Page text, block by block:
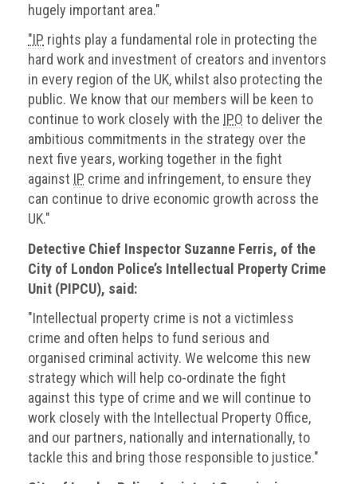
hugely important area."
"IP rights play a fundamental role in protecting the
hard work and investment of creators and inventors
in every region of the UK, whilst also protecting the
public. We know that our members will be keen to
continue to work closely with the IPO to deliver the
ambitious commitments in the strategy over the
next five years, working together in the fight
against IP crime and infringement, to ensure they
can continue to drive economic growth across the
UK."
Detective Chief Inspector Suzanne Ferris, of the
City of London Police’s Intellectual Property Crime
Unit (PIPCU), said:
"Intellectual property crime is not a victimless
crime and often helps to fund serious and
organised criminal activity. We welcome this new
strategy which will help co-ordinate the fight
against this type of crime and we will continue to
work closely with the Intellectual Property Office,
and our partners, nationally and internationally, to
tackle this and bring those responsible to justice."